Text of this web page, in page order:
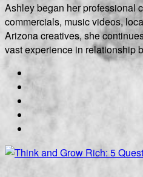
Ashley began her professional
commercials, music videos,
Arizona creatives, she
vast experience in relationship